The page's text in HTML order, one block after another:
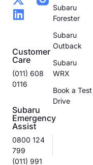
Customer
Care
(011) 608
0116
Subaru
Emergency
Assist
0800 124
799
(011) 991
Subaru
Forester
Subaru
Outback
Subaru
WRX
Book a Test
Drive